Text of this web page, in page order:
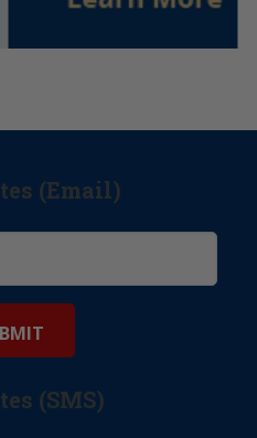
(Email)
(SMS)